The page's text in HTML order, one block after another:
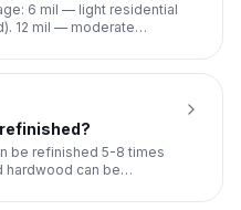
6 mil — light residential
12 mil — moderate
be refinished 5-8 times
hardwood can be